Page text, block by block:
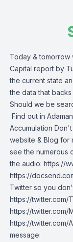
Today & tomorrow
Capital report by
the current state
the data that
Should we be
Find out in
Accumulation
website & Blog for
see the numerous
the audio: https://
https://
Twitter so you
https://twitter.com/
https://twitter.com/
https://twitter.com/
message: